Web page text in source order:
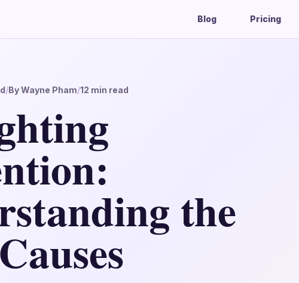
Blog Pricing
/ByWayne Pham/12 min read
the